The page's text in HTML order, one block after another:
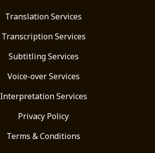
Translation Services
Transcription Services
Subtitling Services
Voice-over Services
Interpretation Services
Privacy Policy
Terms & Conditions